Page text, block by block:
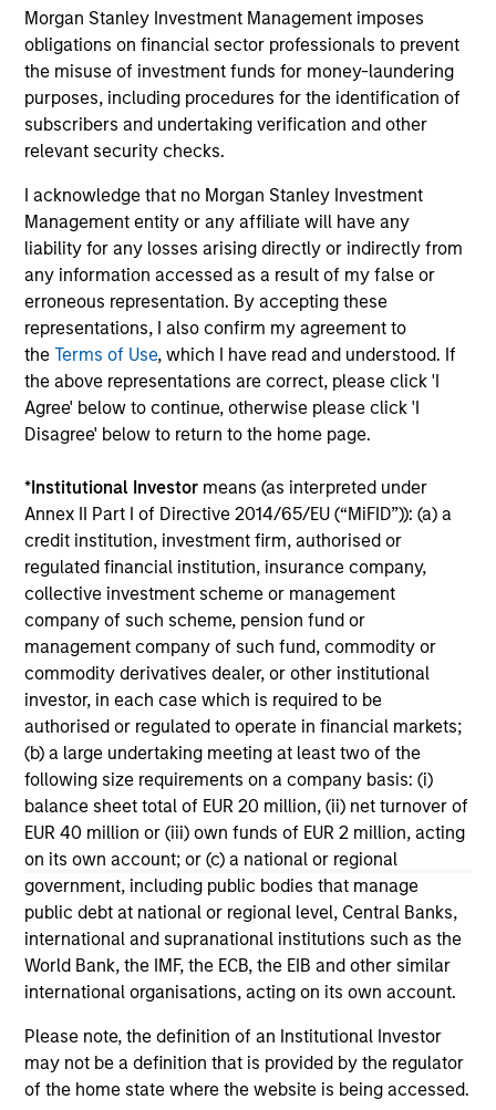
Morgan Stanley Investment Management imposes
obligations on financial sector professionals to prevent
the misuse of investment funds for money-laundering
purposes, including procedures for the identification of
subscribers and undertaking verification and other
relevant security checks.
I acknowledge that no Morgan Stanley Investment
Management entity or any affiliate will have any
liability for any losses arising directly or indirectly from
any information accessed as a result of my false or
erroneous representation. By accepting these
representations, I also confirm my agreement to
theTerms of Use, which I have read and understood. If
the above representations are correct, please click 'I
Agree' below to continue, otherwise please click 'I
Disagree' below to return to the home page.
*Institutional Investor means (as interpreted under
Annex II Part I of Directive 2014/65/EU (“MiFID”)): (a) a
credit institution, investment firm, authorised or
regulated financial institution, insurance company,
collective investment scheme or management
company of such scheme, pension fund or
management company of such fund, commodity or
commodity derivatives dealer, or other institutional
investor, in each case which is required to be
authorised or regulated to operate in financial markets;
(b) a large undertaking meeting at least two of the
following size requirements on a company basis: (i)
balance sheet total of EUR 20 million, (ii) net turnover of
EUR 40 million or (iii) own funds of EUR 2 million, acting
on its own account; or (c) a national or regional
government, including public bodies that manage
public debt at national or regional level, Central Banks,
international and supranational institutions such as the
World Bank, the IMF, the ECB, the EIB and other similar
international organisations, acting on its own account.
Please note, the definition of an Institutional Investor
may not be a definition that is provided by the regulator
of the home state where the website is being accessed.
Lehigh University in 1985 with a B.S. in Engineering
Physics, with high honors with a B.A. in
Mathematics in 1986 and was elected to Phi Beta
Kappa and Tau Beta Pi honor societies. In 1990 Mr.
Cahill received an M.B.A. from the Institut Européen
d’Administration des Affaires (INSEAD). He is a
Stanley Children’s Hospital.
Team Insights
PRESS RELEASE
Morgan Stanley Tactical Value to
Invest Up to $50 Million in Human
Interest
Human Interest, Retirement Industry
Disruptor™ and the fastest growing 401(k)
provider1, has announced an investment of up
to $50 million by investment funds managed
by Morgan Stanley Tactical Value.
04-AUG-2025
May not represent all Team Members.